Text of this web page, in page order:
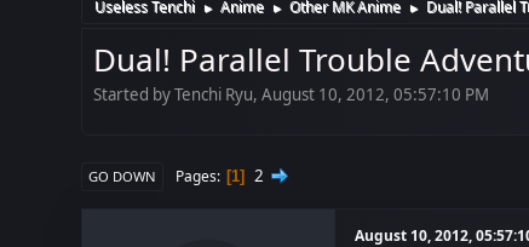
Useless Tenchi ► Anime ► Other MK Anime ► Dual! Parallel
Dual! Parallel Trouble
Started by Tenchi Ryu, August 10, 2012, 05:57:10 PM
GO DOWN Pages 1 2
August 10, 2012,